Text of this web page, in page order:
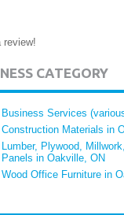
review!
CATEGORY
Business Services
Construction Materials in
Lumber, Plywood,
Panels in Oakville, ON
Wood Office Furniture in